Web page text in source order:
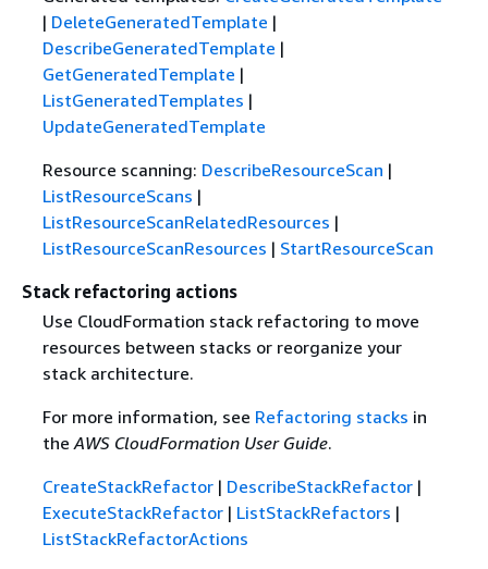
| DeleteGeneratedTemplate |
DescribeGeneratedTemplate |
GetGeneratedTemplate |
ListGeneratedTemplates |
UpdateGeneratedTemplate
Resource scanning: DescribeResourceScan |
ListResourceScans |
ListResourceScanRelatedResources |
ListResourceScanResources | StartResourceScan
Stack refactoring actions
Use CloudFormation stack refactoring to move
resources between stacks or reorganize your
stack architecture.
For more information, see Refactoring stacks in
the AWS CloudFormation User Guide.
CreateStackRefactor| DescribeStackRefactor|
ExecuteStackRefactor| ListStackRefactors |
ListStackRefactorActions